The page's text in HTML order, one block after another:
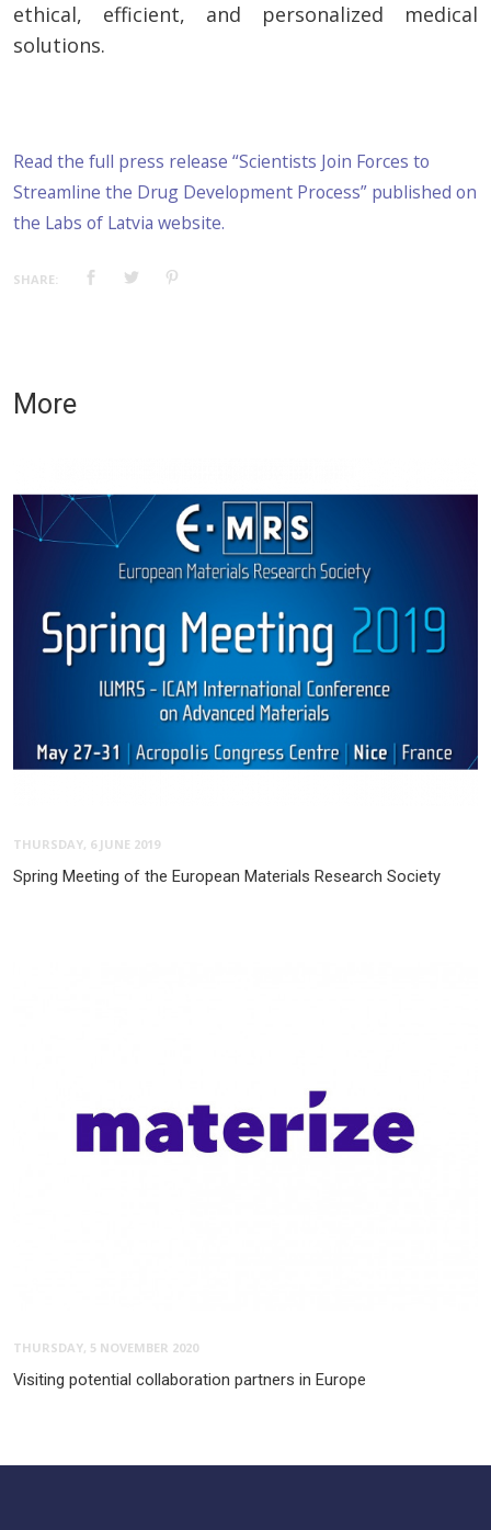
ethical, efficient, and personalized medical
solutions.
Read the full press release “Scientists Join Forces to
Streamline the Drug Development Process” published on
the Labs of Latvia website.
SHARE:
More
THURSDAY, 6 JUNE 2019
Spring Meeting of the European Materials Research Society
THURSDAY, 5 NOVEMBER 2020
Visiting potential collaboration partners in Europe